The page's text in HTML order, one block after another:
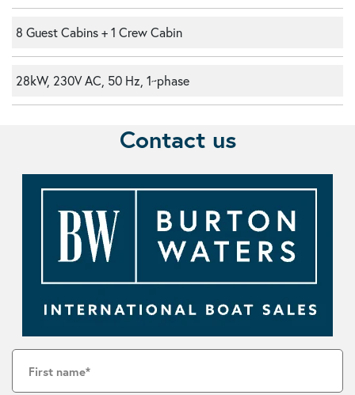
8 Guest Cabins + 1 Crew Cabin
28kW, 230V AC, 50 Hz, 1~phase
Contact us